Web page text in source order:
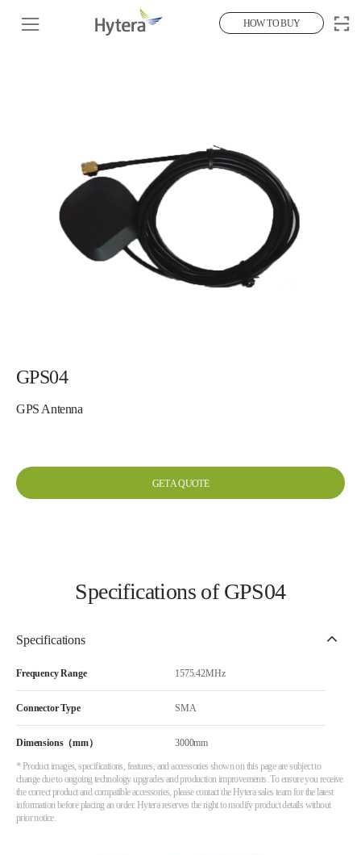
HOW TO BUY
GPS04
GPS Antenna
GET A QUOTE
Specifications of GPS04
Specifications
Frequency Range 1575.42MHz
Connector Type SMA
Dimensions（mm） 3000mm
* Product images, specifications, features, and accessories shown on this page are subject to
change due to ongoing technology upgrades and production improvements. To ensure you receive
the correct product and compatible accessories, please contact the Hytera sales team for the latest
information before placing an order. Hytera reserves the right to modify product details without
prior notice.